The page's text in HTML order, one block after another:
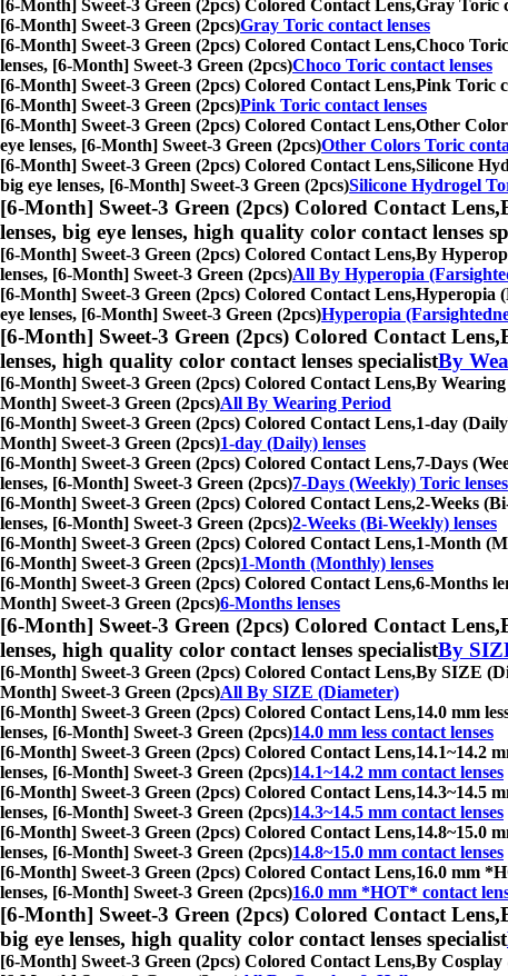
[6-Month] Sweet-3 Green (2pcs) Colored Contact Lens,Gray Toric
[6-Month] Sweet-3 Green (2pcs)Gray Toric contact lenses
[6-Month] Sweet-3 Green (2pcs) Colored Contact Lens,Choco
lenses, [6-Month] Sweet-3 Green (2pcs)Choco Toric contact lenses
[6-Month] Sweet-3 Green (2pcs) Colored Contact Lens,Pink Toric
[6-Month] Sweet-3 Green (2pcs)Pink Toric contact lenses
[6-Month] Sweet-3 Green (2pcs) Colored Contact Lens,Other
eye lenses, [6-Month] Sweet-3 Green (2pcs)Other Colors Toric
[6-Month] Sweet-3 Green (2pcs) Colored Contact Lens,Silicone
big eye lenses, [6-Month] Sweet-3 Green (2pcs)Silicone Hydrogel
[6-Month] Sweet-3 Green (2pcs) Colored Contact Lens,
lenses, big eye lenses, high quality color contact lenses
[6-Month] Sweet-3 Green (2pcs) Colored Contact Lens,By
lenses, [6-Month] Sweet-3 Green (2pcs)All By Hyperopia
[6-Month] Sweet-3 Green (2pcs) Colored Contact Lens,Hyperopia
eye lenses, [6-Month] Sweet-3 Green (2pcs)Hyperopia
[6-Month] Sweet-3 Green (2pcs) Colored Contact Lens,
lenses, high quality color contact lenses specialistBy
[6-Month] Sweet-3 Green (2pcs) Colored Contact Lens,By Wearing
Month] Sweet-3 Green (2pcs)All By Wearing Period
[6-Month] Sweet-3 Green (2pcs) Colored Contact Lens,1-day
Month] Sweet-3 Green (2pcs)1-day (Daily) lenses
[6-Month] Sweet-3 Green (2pcs) Colored Contact Lens,7-Days
lenses, [6-Month] Sweet-3 Green (2pcs)7-Days (Weekly) Toric lenses
[6-Month] Sweet-3 Green (2pcs) Colored Contact Lens,2-Weeks
lenses, [6-Month] Sweet-3 Green (2pcs)2-Weeks (Bi-Weekly) lenses
[6-Month] Sweet-3 Green (2pcs) Colored Contact Lens,1-Month
[6-Month] Sweet-3 Green (2pcs)1-Month (Monthly) lenses
[6-Month] Sweet-3 Green (2pcs) Colored Contact Lens,6-Months
Month] Sweet-3 Green (2pcs)6-Months lenses
[6-Month] Sweet-3 Green (2pcs) Colored Contact Lens,
lenses, high quality color contact lenses specialistBy
[6-Month] Sweet-3 Green (2pcs) Colored Contact Lens,By SIZE
Month] Sweet-3 Green (2pcs)All By SIZE (Diameter)
[6-Month] Sweet-3 Green (2pcs) Colored Contact Lens,14.0 mm
lenses, [6-Month] Sweet-3 Green (2pcs)14.0 mm less contact lenses
[6-Month] Sweet-3 Green (2pcs) Colored Contact Lens,14.1~14.2
lenses, [6-Month] Sweet-3 Green (2pcs)14.1~14.2 mm contact lenses
[6-Month] Sweet-3 Green (2pcs) Colored Contact Lens,14.3~14.5
lenses, [6-Month] Sweet-3 Green (2pcs)14.3~14.5 mm contact lenses
[6-Month] Sweet-3 Green (2pcs) Colored Contact Lens,14.8~15.0
lenses, [6-Month] Sweet-3 Green (2pcs)14.8~15.0 mm contact lenses
[6-Month] Sweet-3 Green (2pcs) Colored Contact Lens,16.0 mm
lenses, [6-Month] Sweet-3 Green (2pcs)16.0 mm *HOT* contact
[6-Month] Sweet-3 Green (2pcs) Colored Contact Lens,
big eye lenses, high quality color contact lenses specialist
[6-Month] Sweet-3 Green (2pcs) Colored Contact Lens,By Cosplay